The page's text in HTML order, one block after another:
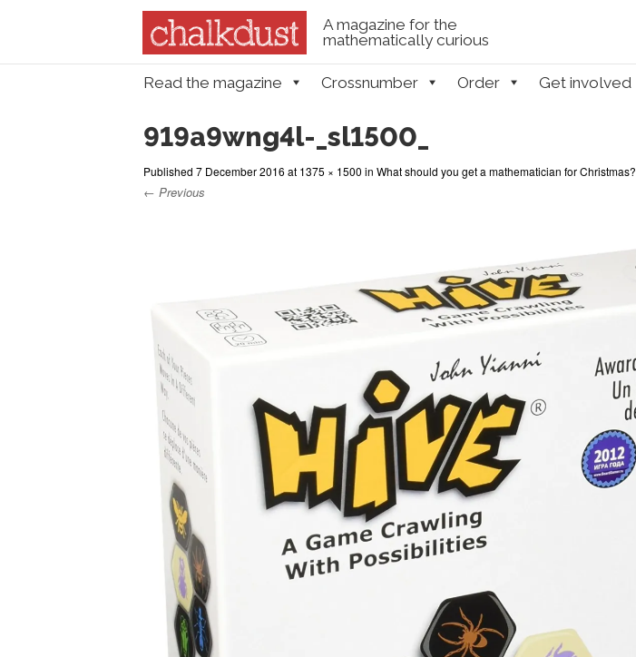
A magazine for the
mathematically curious
Skip to content
Read the magazine Crossnumber Order Get involved
919a9wng4l-_sl1500_
Published 7 December 2016 at 1375 × 1500 in What should you get a mathematician for Christmas?
← Previous